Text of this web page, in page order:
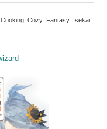
Cooking Cozy Fantasy Isekai